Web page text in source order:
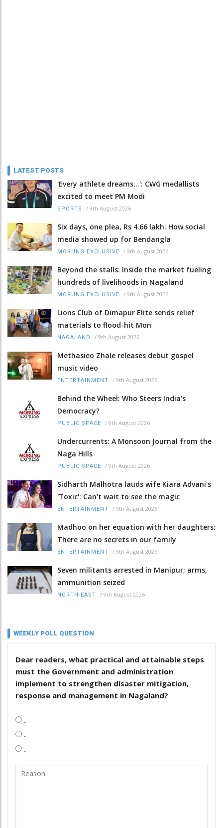
LATEST POSTS
'Every athlete dreams…': CWG medallists
excited to meet PM Modi
SPORTS / 9th August 2026
Six days, one plea, Rs 4.66 lakh: How social
media showed up for Bendangla
MORUNG EXCLUSIVE / 9th August 2026
Beyond the stalls: Inside the market fueling
hundreds of livelihoods in Nagaland
MORUNG EXCLUSIVE / 9th August 2026
Lions Club of Dimapur Elite sends relief
materials to flood-hit Mon
NAGALAND / 9th August 2026
Methasieo Zhale releases debut gospel
music video
ENTERTAINMENT / 9th August 2026
Behind the Wheel: Who Steers India's
Democracy?
PUBLIC SPACE / 9th August 2026
Undercurrents: A Monsoon Journal from the
Naga Hills
PUBLIC SPACE / 9th August 2026
Sidharth Malhotra lauds wife Kiara Advani's
'Toxic': Can't wait to see the magic
ENTERTAINMENT / 9th August 2026
Madhoo on her equation with her daughters:
There are no secrets in our family
ENTERTAINMENT / 9th August 2026
Seven militants arrested in Manipur; arms,
ammunition seized
NORTH-EAST / 9th August 2026
WEEKLY POLL QUESTION
Dear readers, what practical and attainable steps
must the Government and administration
implement to strengthen disaster mitigation,
response and management in Nagaland?
.
.
.